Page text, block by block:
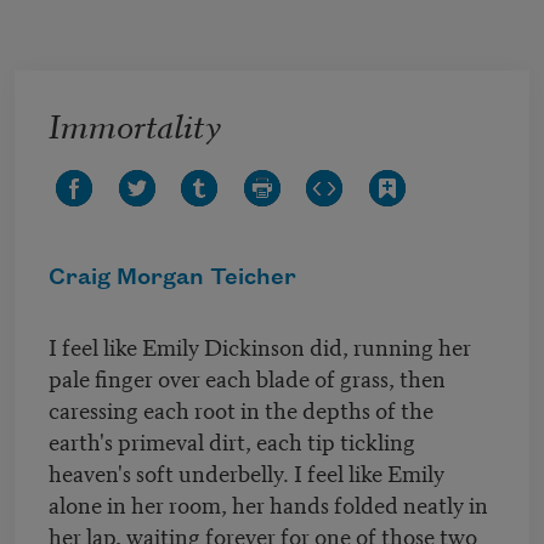
Immortality
Craig Morgan Teicher
I feel like Emily Dickinson did, running her
pale finger over each blade of grass, then
caressing each root in the depths of the
earth's primeval dirt, each tip tickling
heaven's soft underbelly. I feel like Emily
alone in her room, her hands folded neatly in
her lap, waiting forever for one of those two